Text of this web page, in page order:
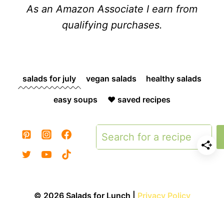
As an Amazon Associate I earn from
qualifying purchases.
salads for july vegan salads healthy salads
easy soups ❤️ saved recipes
Search
© 2026 Salads for Lunch | Privacy Policy